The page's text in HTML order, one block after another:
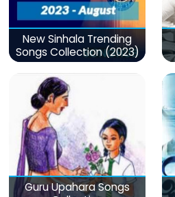
New Sinhala Trending
Songs Collection (2023)
Guru Upahara Songs